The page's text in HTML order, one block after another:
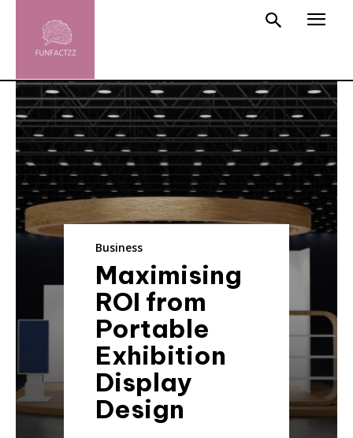
Business
Maximising
ROI from
Portable
Exhibition
Display
Design